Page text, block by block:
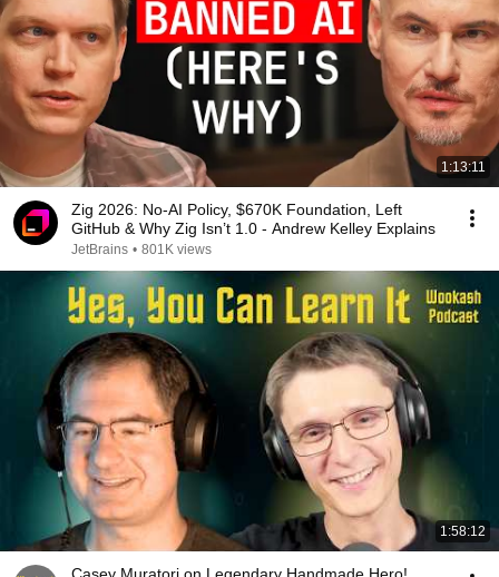
1:13:11
Zig 2026: No-AI Policy, $670K Foundation, Left
GitHub & Why Zig Isn’t 1.0 - Andrew Kelley Explains
JetBrains • 801K views
1:58:12